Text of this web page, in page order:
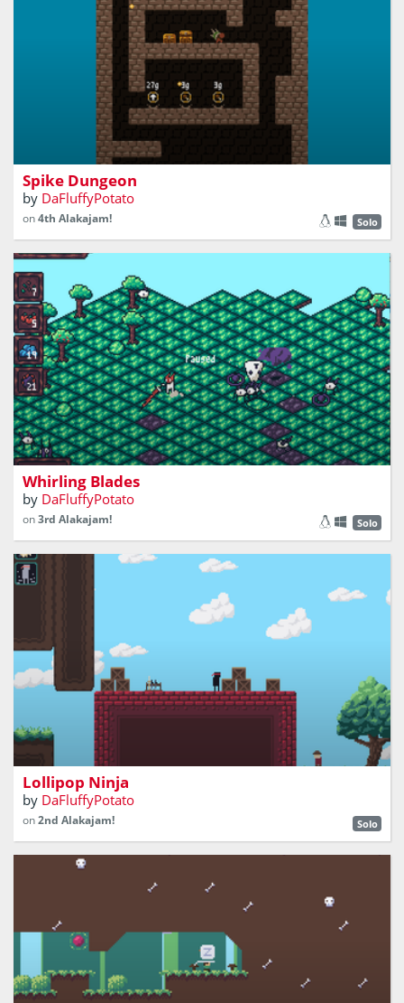
a roguelite falling game... idk
Spike Dungeon
by DaFluffyPotato
on4th Alakajam! Solo
a fast paced isometric combat game
Whirling Blades
by DaFluffyPotato
on3rd Alakajam! Solo
You hate being looked at. Make sure nobody can stare at
you while you try to get the lollipop!
Lollipop Ninja
by DaFluffyPotato
on2nd Alakajam! Solo